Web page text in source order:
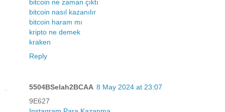
bitcoin ne zaman çıktı
bitcoin nasıl kazanılır
bitcoin haram mı
kripto ne demek
kraken
Reply
5504BSelah2BCAA 8 May 2024 at 23:07
9E627